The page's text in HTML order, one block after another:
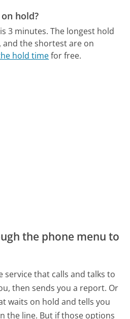
hold?
3 minutes. The longest hold
and the shortest are on
hold timefor free.
the phone menu to
service that calls and talks to
then sends you a report. Or
waits on hold and tells you
the line. But if those options